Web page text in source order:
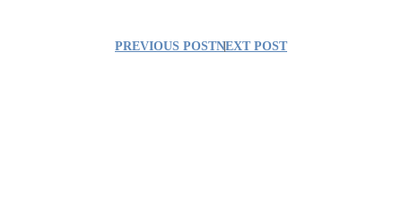
PREVIOUS POSTNEXT POST